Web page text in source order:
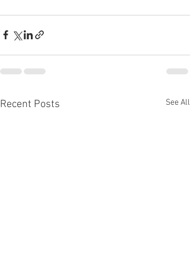
Recent Posts See All